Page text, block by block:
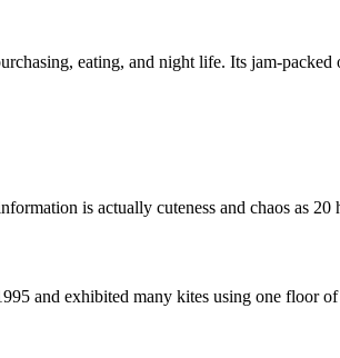
eating, and night life. Its jam-
is actually cuteness and chaos as 20
and exhibited many kites using one floor